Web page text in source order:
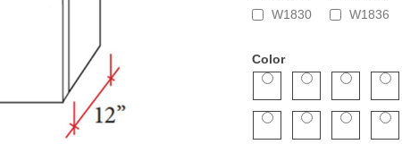
W1830
W1836
Color